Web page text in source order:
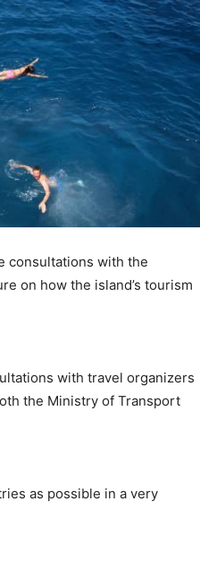
consultations with the
on how the island’s tourism
with travel organizers
the Ministry of Transport
as possible in a very